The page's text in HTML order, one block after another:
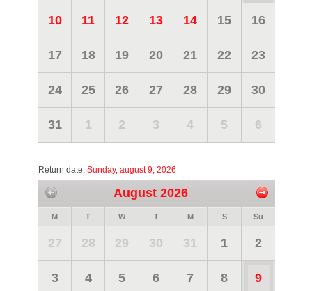
10 11 12 13 14 15 16
17 18 19 20 21 22 23
24 25 26 27 28 29 30
31 1 2 3 4 5 6
Return date: Sunday, august 9, 2026
August 2026
M T W T M S Su
27 28 29 30 31 1 2
3 4 5 6 7 8 9